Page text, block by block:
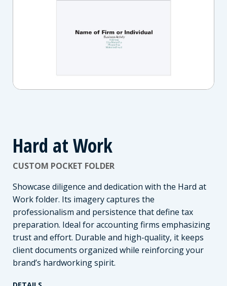
Hard at Work
CUSTOM POCKET FOLDER
Showcase diligence and dedication with the Hard at
Work folder. Its imagery captures the
professionalism and persistence that define tax
preparation. Ideal for accounting firms emphasizing
trust and effort. Durable and high-quality, it keeps
client documents organized while reinforcing your
brand’s hardworking spirit.